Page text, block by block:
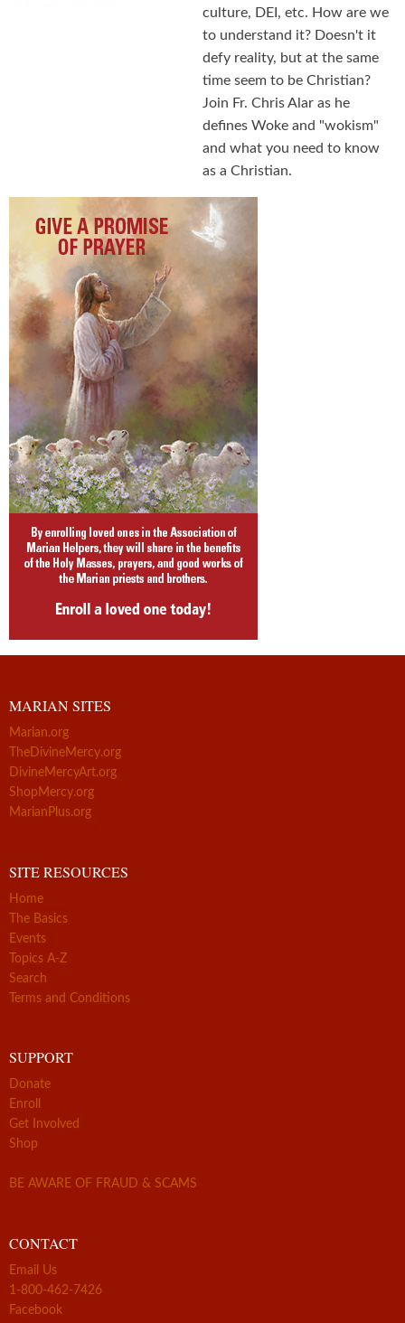
culture, DEI, etc. How are we
to understand it? Doesn't it
defy reality, but at the same
time seem to be Christian?
Join Fr. Chris Alar as he
defines Woke and "wokism"
and what you need to know
as a Christian.
MARIAN SITES
Marian.org
TheDivineMercy.org
DivineMercyArt.org
ShopMercy.org
MarianPlus.org
SITE RESOURCES
Home
The Basics
Events
Topics A-Z
Search
Terms and Conditions
SUPPORT
Donate
Enroll
Get Involved
Shop
BE AWARE OF FRAUD & SCAMS
CONTACT
Email Us
1-800-462-7426
Facebook